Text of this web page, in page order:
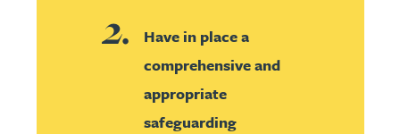
Have in place a
comprehensive and
appropriate
safeguarding